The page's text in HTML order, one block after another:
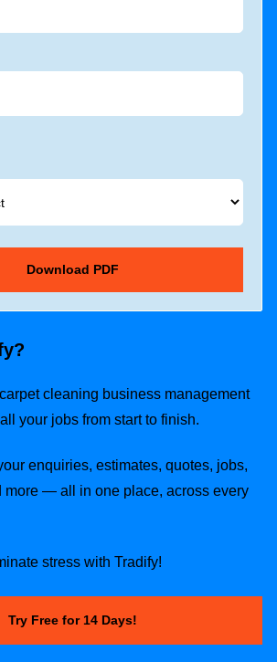
cleaning business management
your jobs from start to finish.
enquiries, estimates, quotes, jobs,
more — all in one place, across every
stress with Tradify!
Try Free for 14 Days!